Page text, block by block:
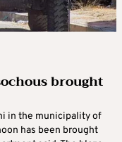
brought
in the municipality of
has been brought